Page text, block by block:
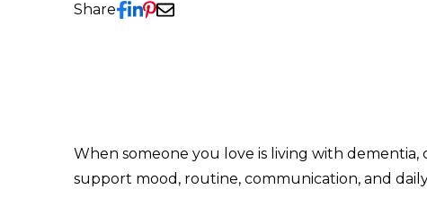
Share
When someone you love is living with
support mood, routine, communication, and